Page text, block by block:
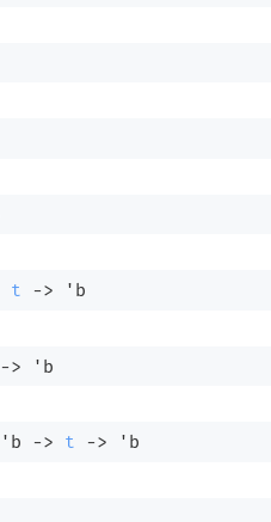
t -> 'b
-> 'b
'b -> t -> 'b